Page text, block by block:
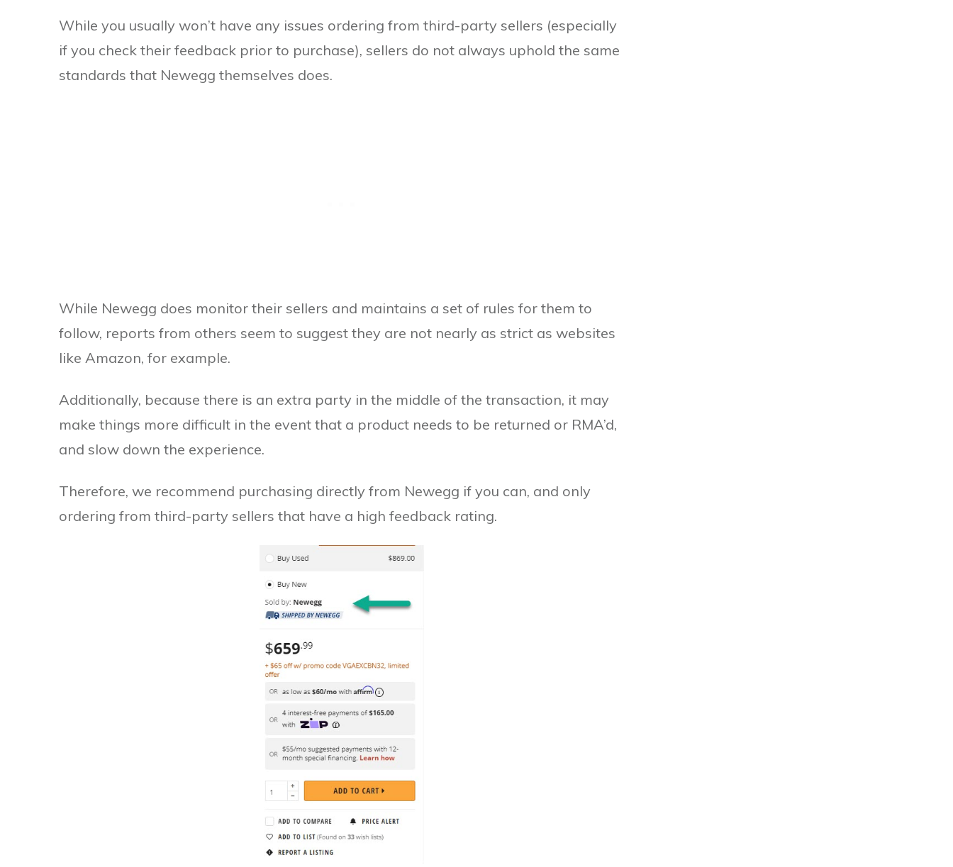
While you usually won’t have any issues ordering from third-party sellers (especially
if you check their feedback prior to purchase), sellers do not always uphold the same
standards that Newegg themselves does.
While Newegg does monitor their sellers and maintains a set of rules for them to
follow, reports from others seem to suggest they are not nearly as strict as websites
like Amazon, for example.
Additionally, because there is an extra party in the middle of the transaction, it may
make things more difficult in the event that a product needs to be returned or RMA’d,
and slow down the experience.
Therefore, we recommend purchasing directly from Newegg if you can, and only
ordering from third-party sellers that have a high feedback rating.